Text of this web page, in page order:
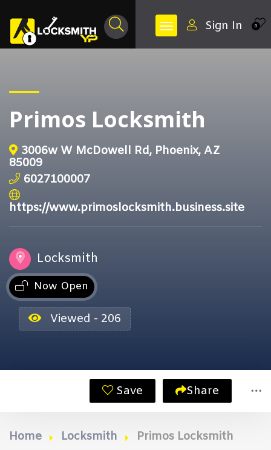
0
Sign In
Primos Locksmith
3006w W McDowell Rd, Phoenix, AZ
85009
6027100007
https://www.primoslocksmith.business.site
Locksmith
Now Open
Viewed - 206
Save Share
Home Locksmith Primos Locksmith